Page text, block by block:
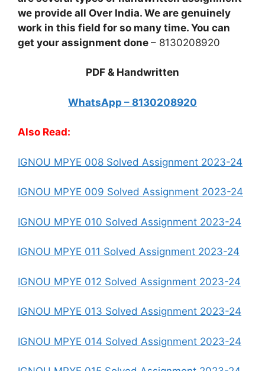
we provide all Over India. We are genuinely
work in this field for so many time. You can
get your assignment done – 8130208920
PDF & Handwritten
WhatsApp – 8130208920
Also Read:
IGNOU MPYE 008 Solved Assignment 2023-24
IGNOU MPYE 009 Solved Assignment 2023-24
IGNOU MPYE 010 Solved Assignment 2023-24
IGNOU MPYE 011 Solved Assignment 2023-24
IGNOU MPYE 012 Solved Assignment 2023-24
IGNOU MPYE 013 Solved Assignment 2023-24
IGNOU MPYE 014 Solved Assignment 2023-24